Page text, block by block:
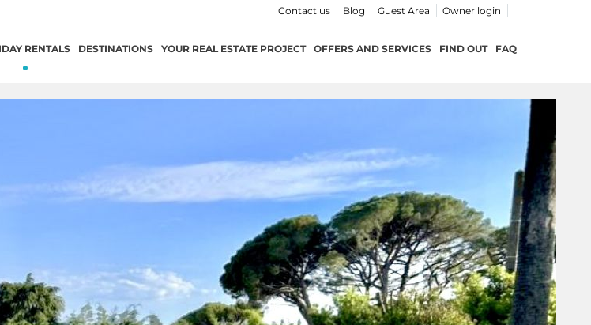
Owner login
Guest Area
Blog
Contact us
RENTALS DESTINATIONS YOUR REAL ESTATE PROJECT OFFERS AND SERVICES FIND OUT FAQ